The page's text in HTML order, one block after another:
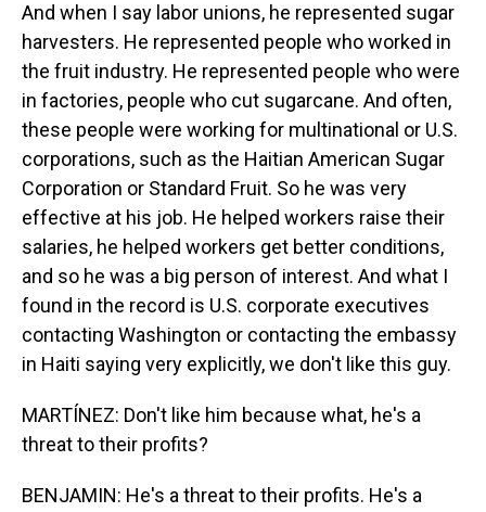
And when I say labor unions, he represented sugar
harvesters. He represented people who worked in
the fruit industry. He represented people who were
in factories, people who cut sugarcane. And often,
these people were working for multinational or U.S.
corporations, such as the Haitian American Sugar
Corporation or Standard Fruit. So he was very
effective at his job. He helped workers raise their
salaries, he helped workers get better conditions,
and so he was a big person of interest. And what I
found in the record is U.S. corporate executives
contacting Washington or contacting the embassy
in Haiti saying very explicitly, we don't like this guy.
MARTÍNEZ: Don't like him because what, he's a
threat to their profits?
BENJAMIN: He's a threat to their profits. He's a